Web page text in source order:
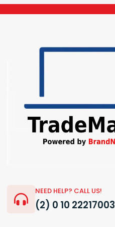
NEED HELP? CALL US!
(2) 0 10 22217003